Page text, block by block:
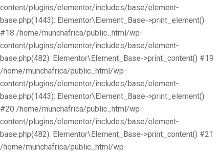
content/plugins/elementor/includes/base/element-
base.php(1443): Elementor\Element_Base->print_element()
#18 /home/munchafrica/public_html/wp-
content/plugins/elementor/includes/base/element-
base.php(482): Elementor\Element_Base->print_content() #19
/home/munchafrica/public_html/wp-
content/plugins/elementor/includes/base/element-
base.php(1443): Elementor\Element_Base->print_element()
#20 /home/munchafrica/public_html/wp-
content/plugins/elementor/includes/base/element-
base.php(482): Elementor\Element_Base->print_content() #21
/home/munchafrica/public_html/wp-